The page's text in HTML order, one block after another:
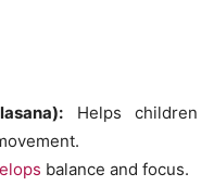
Helps children
balance and focus.